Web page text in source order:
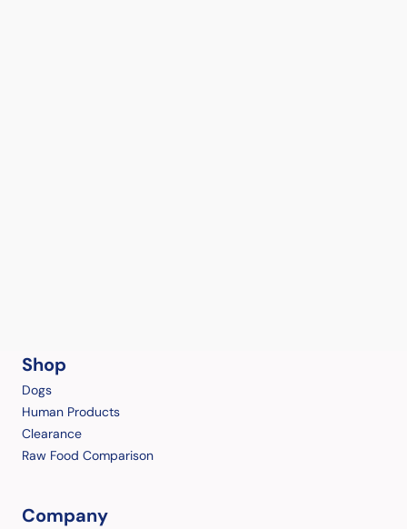
Shop
Dogs
Human Products
Clearance
Raw Food Comparison
Company